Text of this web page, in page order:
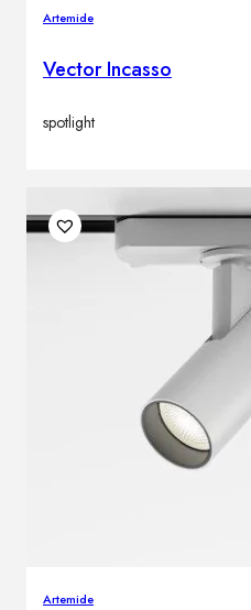
Artemide
Vector Incasso
spotlight
Artemide